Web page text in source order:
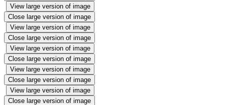
View large version of image
Close large version of image
View large version of image
Close large version of image
View large version of image
Close large version of image
View large version of image
Close large version of image
View large version of image
Close large version of image